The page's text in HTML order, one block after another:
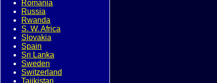
Romania
Russia
Rwanda
S. W. Africa
Slovakia
Spain
Sri Lanka
Sweden
Switzerland
Tajikistan